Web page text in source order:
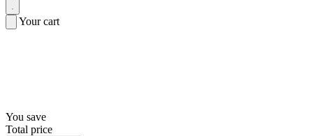
Your cart
You save
Total price